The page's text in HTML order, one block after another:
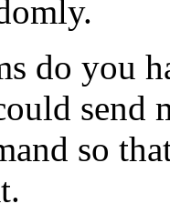
do you
send
so